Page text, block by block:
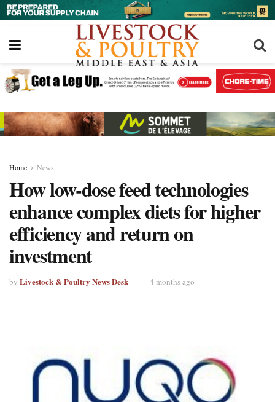
Home News
How low-dose feed technologies
enhance complex diets for higher
efficiency and return on
investment
by Livestock & Poultry News Desk 4 months ago